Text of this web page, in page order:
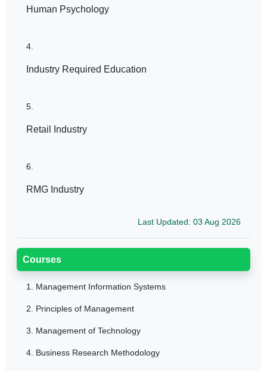
Human Psychology
4.
Industry Required Education
5.
Retail Industry
6.
RMG Industry
Last Updated: 03 Aug 2026
Courses
1. Management Information Systems
2. Principles of Management
3. Management of Technology
4. Business Research Methodology